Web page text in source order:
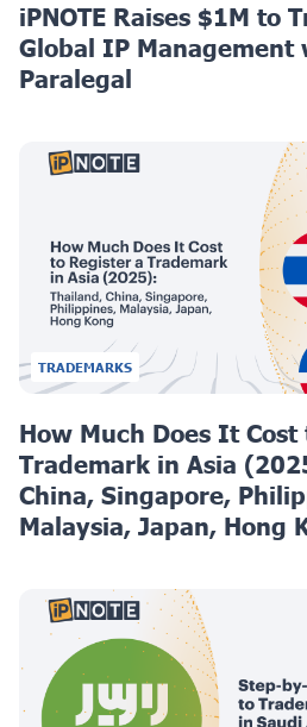
iPNOTE Raises $1M to
Global IP
Paralegal
TRADEMARKS
How Much Does It
Trademark in Asia
China, Singapore,
Malaysia, Japan, Hong